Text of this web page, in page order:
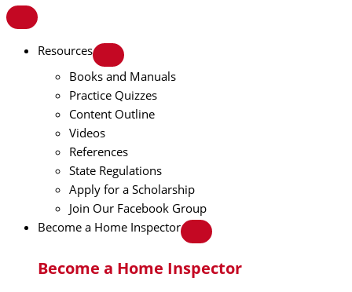
Resources
Books and Manuals
Practice Quizzes
Content Outline
Videos
References
State Regulations
Apply for a Scholarship
Join Our Facebook Group
Become a Home Inspector
Become a Home Inspector